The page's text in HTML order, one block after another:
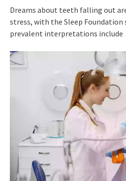
Dreams about teeth falling out
stress, with the Sleep
prevalent interpretations include